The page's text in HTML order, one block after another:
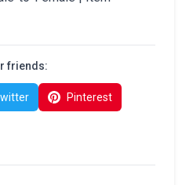
friends:
Pinterest